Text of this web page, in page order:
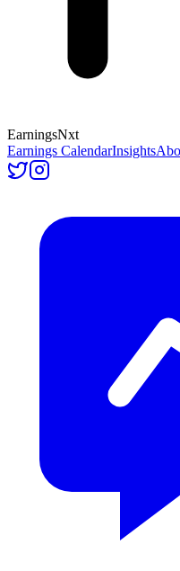
EarningsNxt
Earnings CalendarInsights